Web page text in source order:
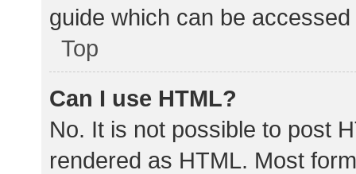
guide which can be
Top
Can I use HTML?
No. It is not possible to post
rendered as HTML. Most